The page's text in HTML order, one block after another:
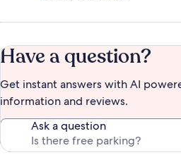
Have a question?
Get instant answers with AI
information and reviews.
Ask a question